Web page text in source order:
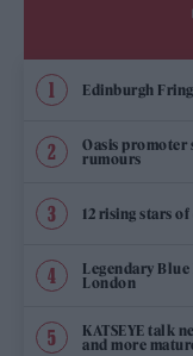
Edinburgh
Oasis promoter
rumours
12 rising stars
Legendary
London
KATSEYE talk
and more